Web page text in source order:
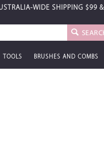
WIDE SHIPPING $99
TOOLS BRUSHES AND COMBS